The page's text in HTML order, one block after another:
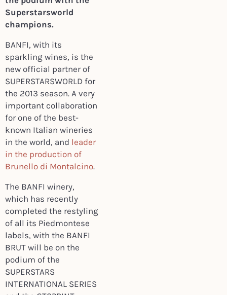
Superstarsworld
champions.
BANFI, with its
sparkling wines, is the
new official partner of
SUPERSTARSWORLD for
the 2013 season. A very
important collaboration
for one of the best-
known Italian wineries
in the world, and leader
in the production of
Brunello di Montalcino.
The BANFI winery,
which has recently
completed the restyling
of all its Piedmontese
labels, with the BANFI
BRUT will be on the
podium of the
SUPERSTARS
INTERNATIONAL SERIES